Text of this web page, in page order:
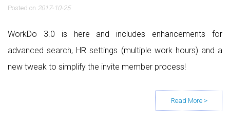
Posted on 2017-10-25
WorkDo 3.0 is here and includes enhancements for
advanced search, HR settings (multiple work hours) and a
new tweak to simplify the invite member process!